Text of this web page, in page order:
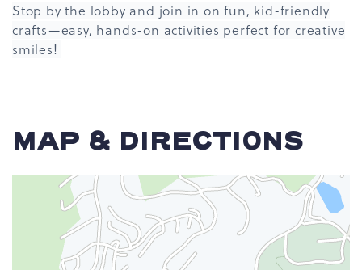
Stop by the lobby and join in on fun, kid-friendly
crafts—easy, hands-on activities perfect for creative
smiles!
MAP & DIRECTIONS